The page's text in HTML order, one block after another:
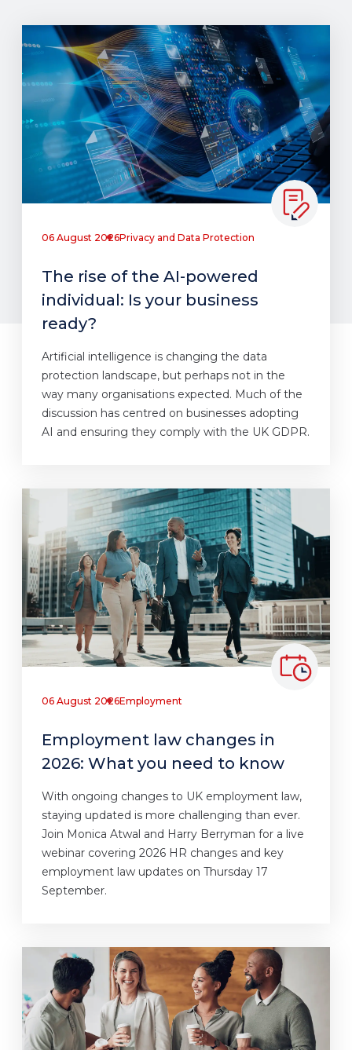
06 August 2026Privacy and Data Protection
The rise of the AI-powered
individual: Is your business
ready?
Artificial intelligence is changing the data
protection landscape, but perhaps not in the
way many organisations expected. Much of the
discussion has centred on businesses adopting
AI and ensuring they comply with the UK GDPR.
06 August 2026Employment
Employment law changes in
2026: What you need to know
With ongoing changes to UK employment law,
staying updated is more challenging than ever.
Join Monica Atwal and Harry Berryman for a live
webinar covering 2026 HR changes and key
employment law updates on Thursday 17
September.